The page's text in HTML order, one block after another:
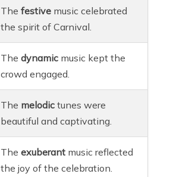
Thefestive music celebrated
the spirit of Carnival.
Thedynamic music kept the
crowd engaged.
The melodic tunes were
beautiful and captivating.
Theexuberant music reflected
the joy of the celebration.